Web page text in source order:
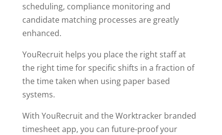
scheduling, compliance monitoring and
candidate matching processes are greatly
enhanced.
YouRecruit helps you place the right staff at
the right time for specific shifts in a fraction of
the time taken when using paper based
systems.
With YouRecruit and the Worktracker branded
timesheet app, you can future-proof your